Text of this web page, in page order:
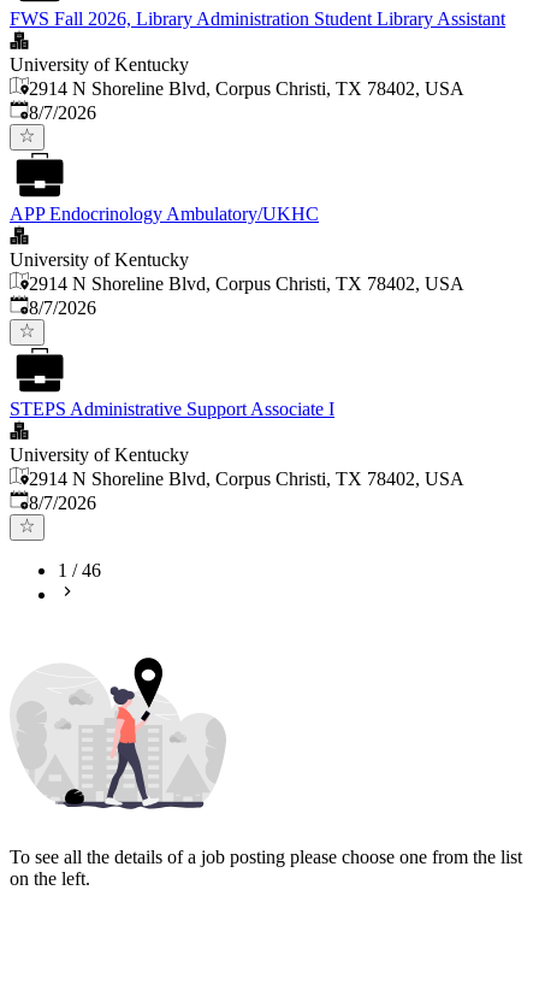
FWS Fall 2026, Library Administration Student Library Assistant
University of Kentucky
2914 N Shoreline Blvd, Corpus Christi, TX 78402, USA
Published
8/7/2026
APP Endocrinology Ambulatory/UKHC
University of Kentucky
2914 N Shoreline Blvd, Corpus Christi, TX 78402, USA
Published
8/7/2026
STEPS Administrative Support Associate I
University of Kentucky
2914 N Shoreline Blvd, Corpus Christi, TX 78402, USA
Published
8/7/2026
1 /46
To see all the details of a job posting please choose one from the list
on the left.